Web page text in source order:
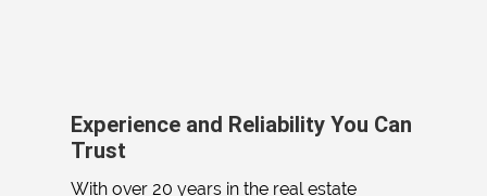
Experience and Reliability You Can
Trust
With over 20 years in the real estate